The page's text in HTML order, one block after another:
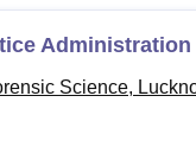
Administration
Science,